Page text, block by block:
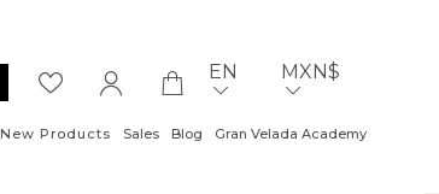
EN MXN$
New Products Sales Blog Gran Velada Academy